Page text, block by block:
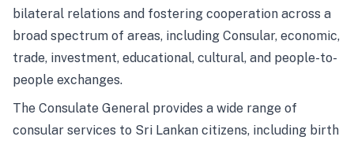
bilateral relations and fostering cooperation across a
broad spectrum of areas, including Consular, economic,
trade, investment, educational, cultural, and people-to-
people exchanges.
The Consulate General provides a wide range of
consular services to Sri Lankan citizens, including birth